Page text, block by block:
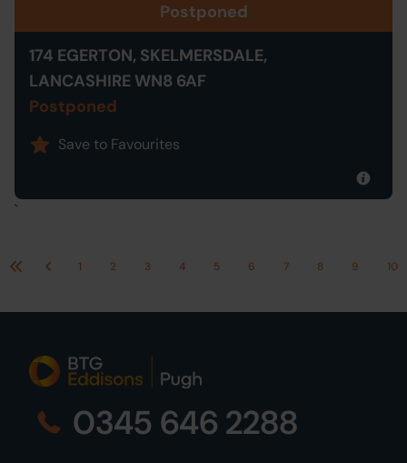
Postponed
174 EGERTON, SKELMERSDALE,
LANCASHIRE WN8 6AF
Postponed
Save to Favourites
`
First Previous1 2 3 4 5 6 7 8 9 10
0345 646 2288